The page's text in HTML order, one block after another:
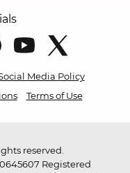
Media Policy
Terms of Use
reserved.
Registered